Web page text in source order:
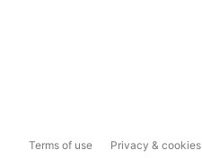
Terms of use Privacy & cookies